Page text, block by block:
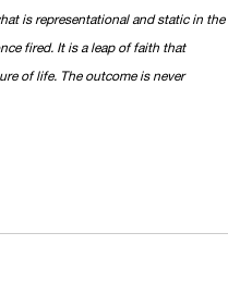
is representational and static in the
fired. It is a leap of faith that
of life. The outcome is never